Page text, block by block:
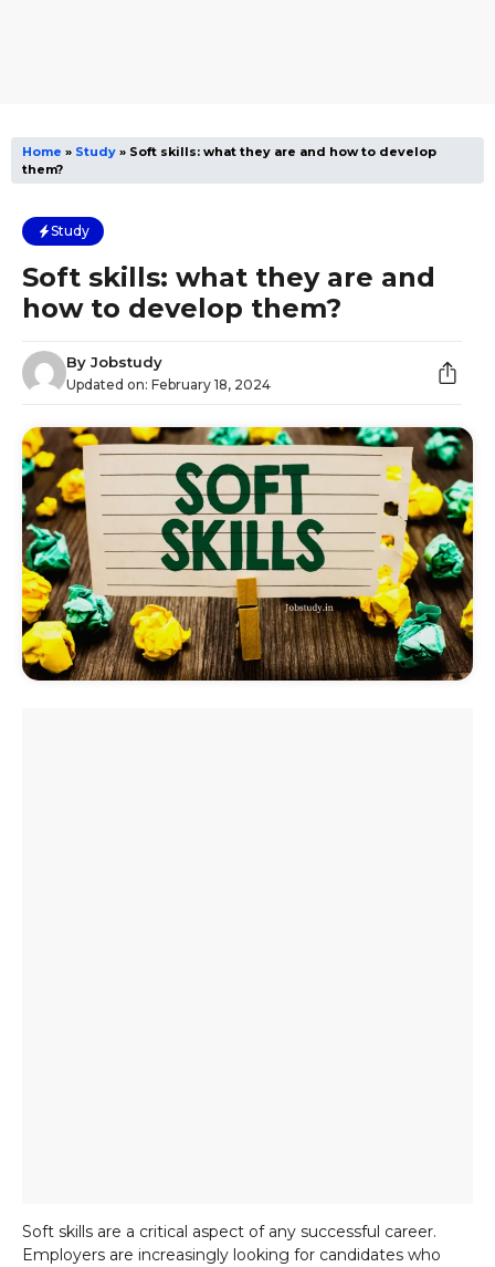
Home » Study » Soft skills: what they are and how to develop
them?
Study
Soft skills: what they are and
how to develop them?
By Jobstudy
Updated on: February 18, 2024
Soft skills are a critical aspect of any successful career.
Employers are increasingly looking for candidates who